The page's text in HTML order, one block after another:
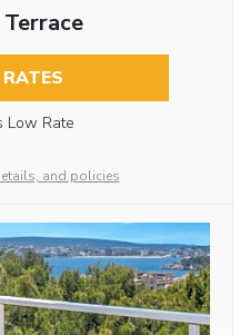
Low Rate
and policies